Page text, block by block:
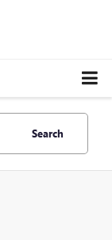
Search